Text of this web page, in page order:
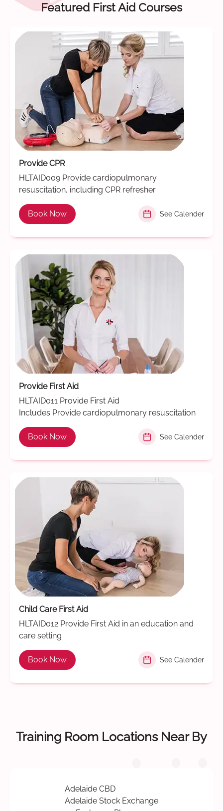
Featured First Aid Courses
Provide CPR
HLTAID009 Provide cardiopulmonary
resuscitation, including CPR refresher
Book Now See Calender
Provide First Aid
HLTAID011 Provide First Aid
Includes Provide cardiopulmonary resuscitation
Book Now See Calender
Child Care First Aid
HLTAID012 Provide First Aid in an education and
care setting
Book Now See Calender
Training Room Locations Near By
Adelaide CBD
Adelaide Stock Exchange